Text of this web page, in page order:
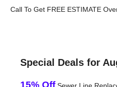
Call To Get FREE ESTIMATE
Special Deals for
15% OffSewer Line